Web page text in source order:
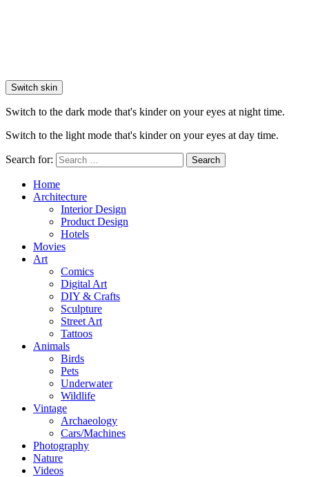
Switch skin
Switch to the dark mode that's kinder on your eyes at night time.
Switch to the light mode that's kinder on your eyes at day time.
Search for: Search
Home
Architecture
Interior Design
Product Design
Hotels
Movies
Art
Comics
Digital Art
DIY & Crafts
Sculpture
Street Art
Tattoos
Animals
Birds
Pets
Underwater
Wildlife
Vintage
Archaeology
Cars/Machines
Photography
Nature
Videos